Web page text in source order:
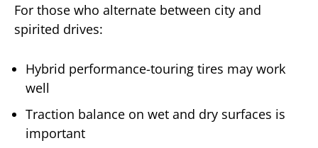
For those who alternate between city and
spirited drives:
Hybrid performance-touring tires may work
well
Traction balance on wet and dry surfaces is
important